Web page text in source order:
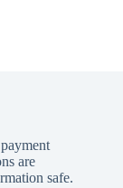
are
safe.